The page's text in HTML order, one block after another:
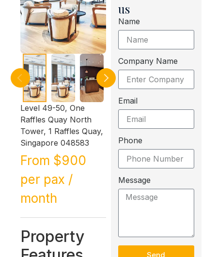
Level 49-50, One
Raffles Quay North
Tower, 1 Raffles Quay,
Singapore 048583
From $900
per pax /
month
Property
us
Name
Company Name
Email
Phone
Message
Send